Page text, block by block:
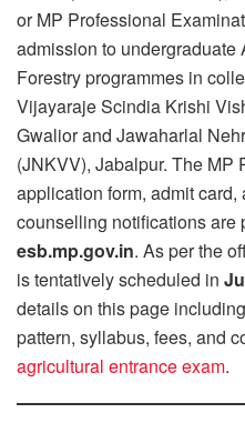
or MP Professional
admission to undergraduate
Forestry programmes in
Vijayaraje Scindia Krishi
Gwalior and Jawaharlal
(JNKVV), Jabalpur. The MP
application form, admit card,
counselling notifications are
esb.mp.gov.in. As per the
is tentatively scheduled in
details on this page
pattern, syllabus, fees, and
agricultural entrance exam.